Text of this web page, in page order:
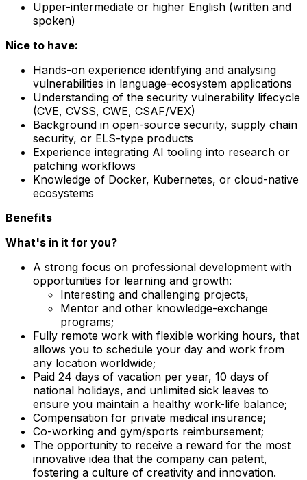
Upper-intermediate or higher English (written and
spoken)
Nice to have:
Hands-on experience identifying and analysing
vulnerabilities in language-ecosystem applications
Understanding of the security vulnerability lifecycle
(CVE, CVSS, CWE, CSAF/VEX)
Background in open-source security, supply chain
security, or ELS-type products
Experience integrating AI tooling into research or
patching workflows
Knowledge of Docker, Kubernetes, or cloud-native
ecosystems
Benefits
What's in it for you?
A strong focus on professional development with
opportunities for learning and growth:
Interesting and challenging projects,
Mentor and other knowledge-exchange
programs;
Fully remote work with flexible working hours, that
allows you to schedule your day and work from
any location worldwide;
Paid 24 days of vacation per year, 10 days of
national holidays, and unlimited sick leaves to
ensure you maintain a healthy work-life balance;
Compensation for private medical insurance;
Co-working and gym/sports reimbursement;
The opportunity to receive a reward for the most
innovative idea that the company can patent,
fostering a culture of creativity and innovation.